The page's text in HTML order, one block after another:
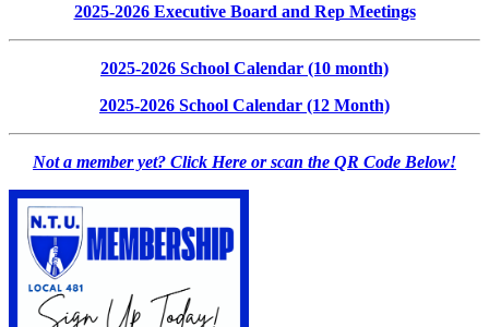
2025-2026 Executive Board and Rep Meetings
2025-2026 School Calendar (10 month)
2025-2026 School Calendar (12 Month)
Not a member yet? Click Here or scan the QR Code Below!